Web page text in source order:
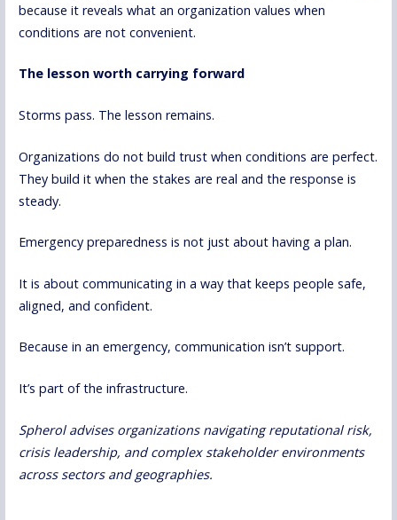
because it reveals what an organization values when
conditions are not convenient.
The lesson worth carrying forward
Storms pass. The lesson remains.
Organizations do not build trust when conditions are perfect.
They build it when the stakes are real and the response is
steady.
Emergency preparedness is not just about having a plan.
It is about communicating in a way that keeps people safe,
aligned, and confident.
Because in an emergency, communication isn’t support.
It’s part of the infrastructure.
Spherol advises organizations navigating reputational risk,
crisis leadership, and complex stakeholder environments
across sectors and geographies.